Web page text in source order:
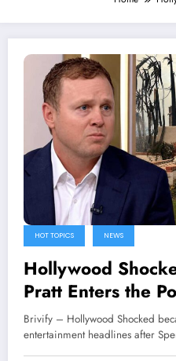
HOT TOPICS NEWS
Hollywood
Pratt Enters the
Brivify – Hollywood Shocked
entertainment headlines after